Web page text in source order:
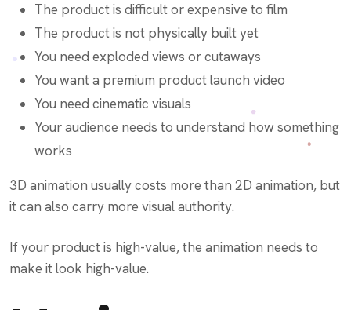
The product is difficult or expensive to film
The product is not physically built yet
You need exploded views or cutaways
You want a premium product launch video
You need cinematic visuals
Your audience needs to understand how something
works
3D animation usually costs more than 2D animation, but
it can also carry more visual authority.
If your product is high-value, the animation needs to
make it look high-value.